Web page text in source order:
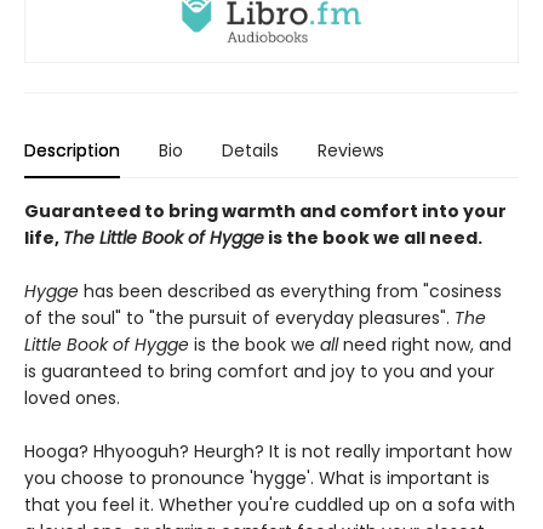
Description Bio Details Reviews
Guaranteed to bring warmth and comfort into your
life, The Little Book of Hygge is the book we all need.
Hygge has been described as everything from "cosiness
of the soul" to "the pursuit of everyday pleasures". The
Little Book of Hygge is the book we allneed right now, and
is guaranteed to bring comfort and joy to you and your
loved ones.
Hooga? Hhyooguh? Heurgh? It is not really important how
you choose to pronounce 'hygge'. What is important is
that you feel it. Whether you're cuddled up on a sofa with